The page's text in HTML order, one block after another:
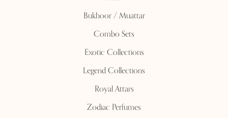
Bukhoor / Muattar
Combo Sets
Exotic Collections
Legend Collections
Royal Attars
Zodiac Perfumes